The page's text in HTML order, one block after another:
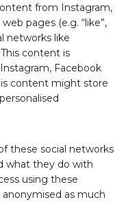
from Instagram,
pages (e.g. “like”,
networks like
content is
Facebook
content might store
these social networks
what they do with
using these
as much